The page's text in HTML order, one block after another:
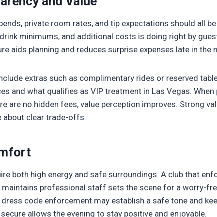
private room rates, and tip expectations should all
minimums, and additional costs is doing right by
aids planning and reduces surprise expenses late in the
extras such as complimentary rides or reserved
and what qualifies as VIP treatment in Las Vegas.
are no hidden fees, value perception improves. Strong
about clear trade-offs.
both high energy and safe surroundings. A club that
professional staff sets the scene for a worry-
code enforcement may establish a safe tone and
allows the evening to stay positive and enjoyable.